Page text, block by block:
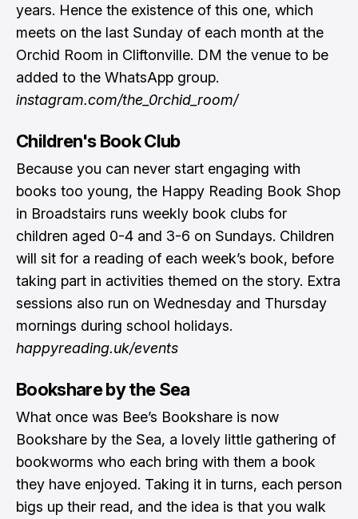
years. Hence the existence of this one, which
meets on the last Sunday of each month at the
Orchid Room in Cliftonville. DM the venue to be
added to the WhatsApp group.
instagram.com/the_0rchid_room/
Children's Book Club
Because you can never start engaging with
books too young, the Happy Reading Book Shop
in Broadstairs runs weekly book clubs for
children aged 0-4 and 3-6 on Sundays. Children
will sit for a reading of each week’s book, before
taking part in activities themed on the story. Extra
sessions also run on Wednesday and Thursday
mornings during school holidays.
happyreading.uk/events
Bookshare by the Sea
What once was Bee’s Bookshare is now
Bookshare by the Sea, a lovely little gathering of
bookworms who each bring with them a book
they have enjoyed. Taking it in turns, each person
bigs up their read, and the idea is that you walk